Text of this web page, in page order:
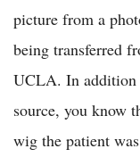
picture from a
being transferred
UCLA. In addition
source, you know
wig the patient